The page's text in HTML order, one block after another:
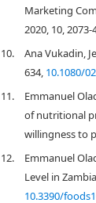
the industrial
million tons exported
850,000 tons to
decreased from
consumption
require less
foods (like fish,
Italian consumers
protected good
Marketing
2020, 10, 2073-
10.
Ana Vukadin,
634, 10.1080/
11.
Emmanuel
of nutritional
willingness to
12.
Emmanuel
Level in
10.3390/